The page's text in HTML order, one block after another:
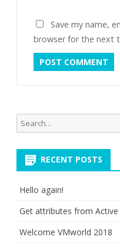
Save my name,
browser for the next
Search
for:
RECENT POSTS
Hello again!
Get attributes from
Welcome VMworld 2018